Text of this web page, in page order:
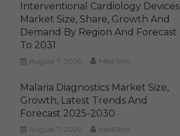
Interventional Cardiology Devices
Market Size, Share, Growth And
Demand By Region And Forecast
To 2031
August 7, 2026 MediTech
Malaria Diagnostics Market Size,
Growth, Latest Trends And
Forecast 2025-2030
August 7, 2026 MediTech